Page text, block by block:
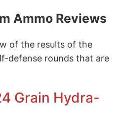
Ammo Reviews
of the results of the
defense rounds that are
Grain Hydra-